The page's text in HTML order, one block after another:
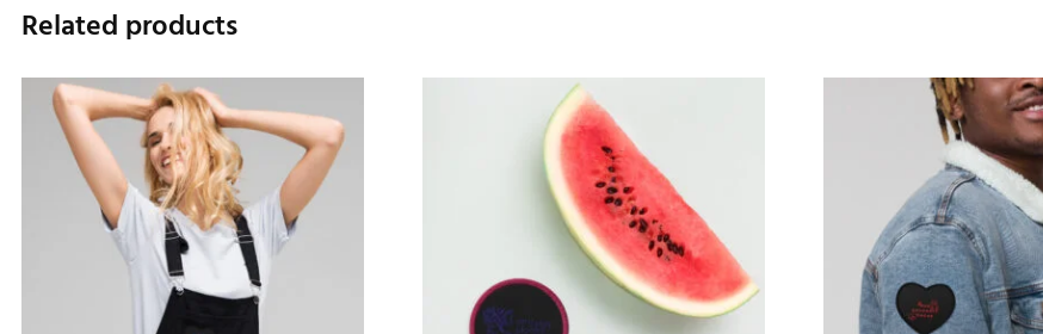
Related products